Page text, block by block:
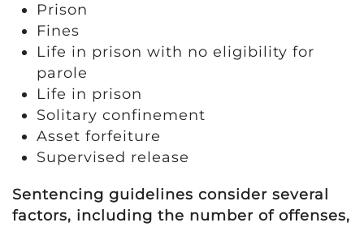
Prison
Fines
Life in prison with no eligibility for
parole
Life in prison
Solitary confinement
Asset forfeiture
Supervised release
Sentencing guidelines consider several
factors, including the number of offenses,